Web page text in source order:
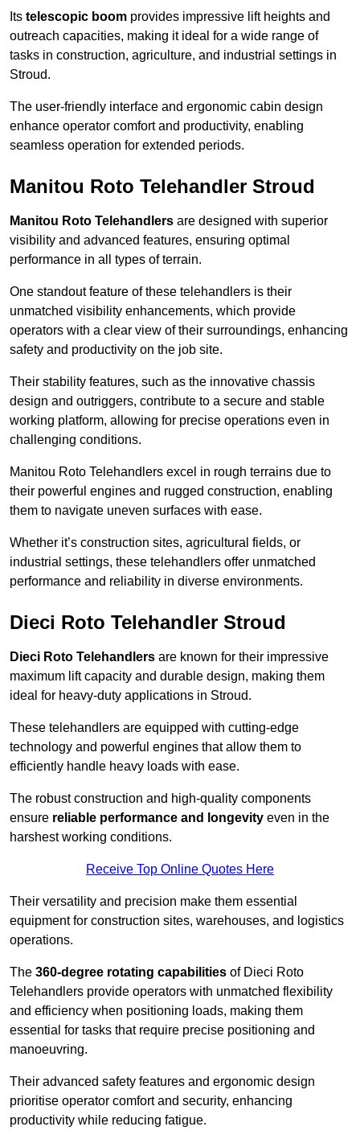
Its telescopic boom provides impressive lift heights and
outreach capacities, making it ideal for a wide range of
tasks in construction, agriculture, and industrial settings in
Stroud.
The user-friendly interface and ergonomic cabin design
enhance operator comfort and productivity, enabling
seamless operation for extended periods.
Manitou Roto Telehandler Stroud
Manitou Roto Telehandlers are designed with superior
visibility and advanced features, ensuring optimal
performance in all types of terrain.
One standout feature of these telehandlers is their
unmatched visibility enhancements, which provide
operators with a clear view of their surroundings, enhancing
safety and productivity on the job site.
Their stability features, such as the innovative chassis
design and outriggers, contribute to a secure and stable
working platform, allowing for precise operations even in
challenging conditions.
Manitou Roto Telehandlers excel in rough terrains due to
their powerful engines and rugged construction, enabling
them to navigate uneven surfaces with ease.
Whether it’s construction sites, agricultural fields, or
industrial settings, these telehandlers offer unmatched
performance and reliability in diverse environments.
Dieci Roto Telehandler Stroud
Dieci Roto Telehandlers are known for their impressive
maximum lift capacity and durable design, making them
ideal for heavy-duty applications in Stroud.
These telehandlers are equipped with cutting-edge
technology and powerful engines that allow them to
efficiently handle heavy loads with ease.
The robust construction and high-quality components
ensure reliable performance and longevity even in the
harshest working conditions.
Receive Top Online Quotes Here
Their versatility and precision make them essential
equipment for construction sites, warehouses, and logistics
operations.
The 360-degree rotating capabilities of Dieci Roto
Telehandlers provide operators with unmatched flexibility
and efficiency when positioning loads, making them
essential for tasks that require precise positioning and
manoeuvring.
Their advanced safety features and ergonomic design
prioritise operator comfort and security, enhancing
productivity while reducing fatigue.